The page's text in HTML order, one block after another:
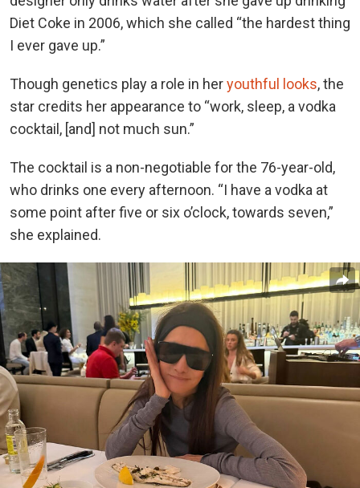
Diet Coke in 2006, which she called “the hardest thing
I ever gave up.”
Though genetics play a role in heryouthful looks, the
star credits her appearance to “work, sleep, a vodka
cocktail, [and] not much sun.”
The cocktail is a non-negotiable for the 76-year-old,
who drinks one every afternoon. “I have a vodka at
some point after five or six o’clock, towards seven,”
she explained.